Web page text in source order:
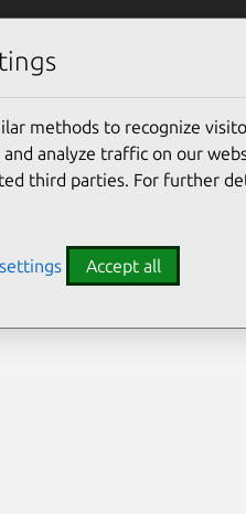
methods to recognize
analyze traffic on our
third parties. For further
Accept all